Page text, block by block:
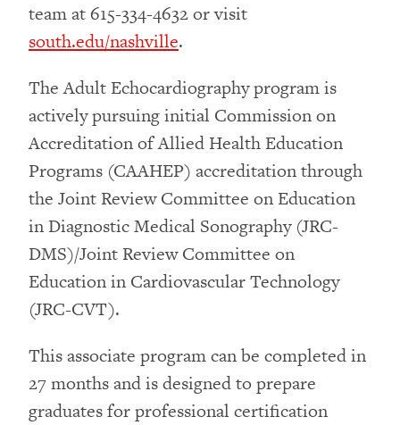
team at 615-334-4632 or visit
south.edu/nashville.
The Adult Echocardiography program is
actively pursuing initial Commission on
Accreditation of Allied Health Education
Programs (CAAHEP) accreditation through
the Joint Review Committee on Education
in Diagnostic Medical Sonography (JRC-
DMS)/Joint Review Committee on
Education in Cardiovascular Technology
(JRC-CVT).
This associate program can be completed in
27 months and is designed to prepare
graduates for professional certification